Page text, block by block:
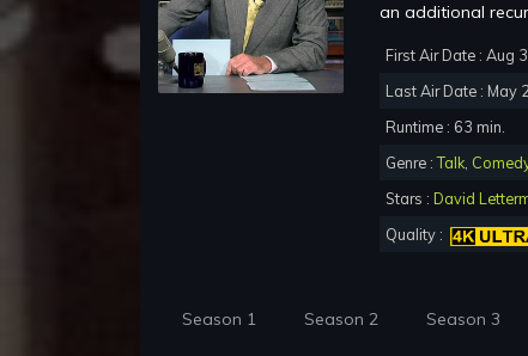
an additional
First Air Date : Aug
Last Air Date : May
Runtime : 63 min.
Genre :Talk,
Stars : David
Quality :
Season 1 Season 2 Season 3